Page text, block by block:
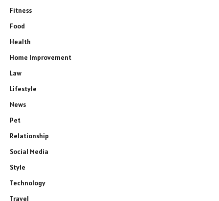
Fitness
Food
Health
Home Improvement
Law
Lifestyle
News
Pet
Relationship
Social Media
Style
Technology
Travel